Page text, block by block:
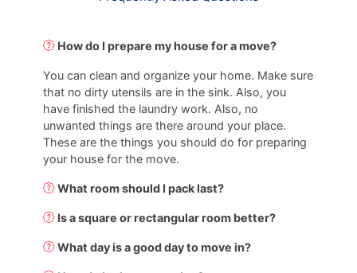
How do I prepare my house for a move?
You can clean and organize your home. Make sure
that no dirty utensils are in the sink. Also, you
have finished the laundry work. Also, no
unwanted things are there around your place.
These are the things you should do for preparing
your house for the move.
What room should I pack last?
Is a square or rectangular room better?
What day is a good day to move in?